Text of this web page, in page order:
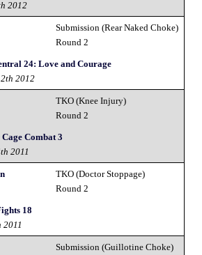
2012
Submission (Rear Naked Choke)
Round 2
24: Love and Courage
2012
TKO (Knee Injury)
Round 2
Combat 3
2011
TKO (Doctor Stoppage)
Round 2
18
2011
Submission (Guillotine Choke)